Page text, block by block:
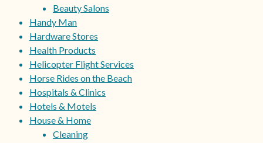
Beauty Salons
Handy Man
Hardware Stores
Health Products
Helicopter Flight Services
Horse Rides on the Beach
Hospitals & Clinics
Hotels & Motels
House & Home
Cleaning